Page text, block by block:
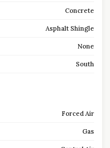
Concrete
Asphalt Shingle
None
South
Forced Air
Gas